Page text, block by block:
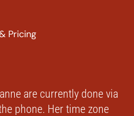
Pricing
are currently done via
phone. Her time zone